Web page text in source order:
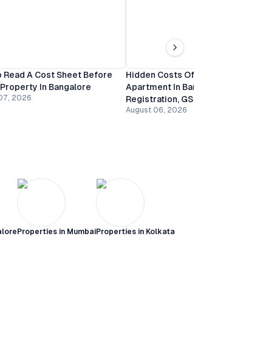
Read A Cost Sheet Before
In Bangalore
2026
Hidden Costs Of Buying An
Apartment In Bangalore:
Registration, GST And
August 06, 2026
Properties in MumbaiProperties in Kolkata